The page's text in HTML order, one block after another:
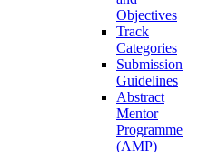
Objectives
Track
Categories
Submission
Guidelines
Abstract
Mentor
Programme
(AMP)